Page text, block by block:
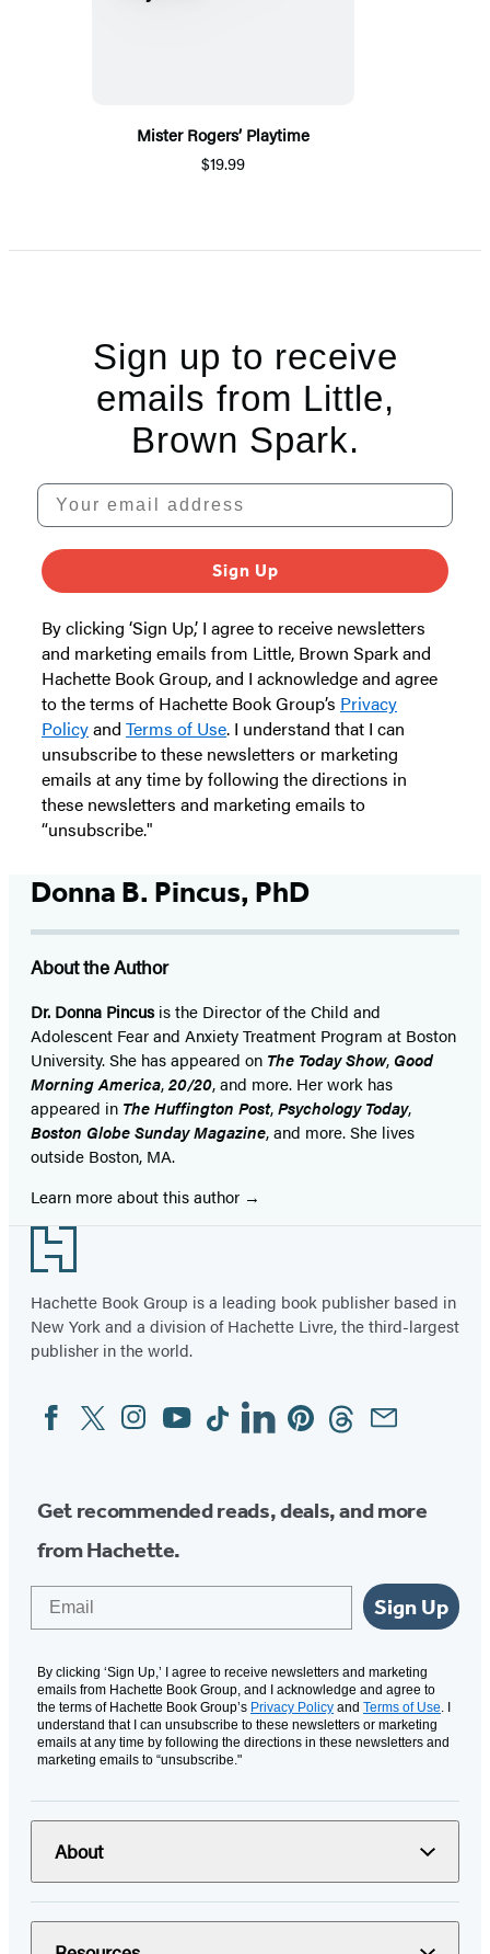
Mister Rogers’ Playtime
$19.99
Sign up to receive
emails from Little,
Brown Spark.
Your email address
Sign Up
By clicking ‘Sign Up,’ I agree to receive newsletters
and marketing emails from Little, Brown Spark and
Hachette Book Group, and I acknowledge and agree
to the terms of Hachette Book Group’s Privacy
Policyand Terms of Use. I understand that I can
unsubscribe to these newsletters or marketing
emails at any time by following the directions in
these newsletters and marketing emails to
“unsubscribe."
Donna B. Pincus, PhD
About the Author
Dr. Donna Pincusis the Director of the Child and
Adolescent Fear and Anxiety Treatment Program at Boston
University. She has appeared on The Today Show, Good
Morning America,20/20, and more. Her work has
appeared in The Huffington Post,Psychology Today,
Boston Globe Sunday Magazine, and more. She lives
outside Boston, MA.
Learn more about this author
Footer
Hachette Book Group is a leading book publisher based in
New York and a division of Hachette Livre, the third-largest
publisher in the world.
Social
Media
FacebookTwitterInstagram
YouTubeTiktokLinkedinPinterestThreadsEmail
Get recommended reads, deals, and more
from Hachette.
Sign Up
By clicking ‘Sign Up,’ I agree to receive newsletters and marketing
emails from Hachette Book Group, and I acknowledge and agree to
the terms of Hachette Book Group’s Privacy Policy and Terms of Use. I
understand that I can unsubscribe to these newsletters or marketing
emails at any time by following the directions in these newsletters and
marketing emails to “unsubscribe."
About